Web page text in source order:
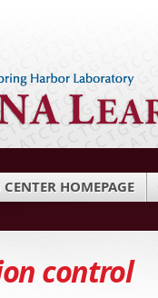
HOMEPAGE
control